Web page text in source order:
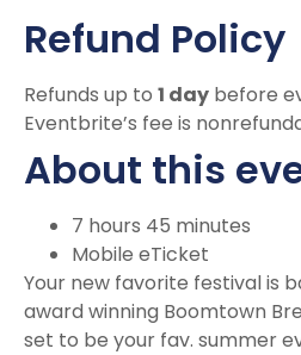
Refund Policy
Refunds up to 1 day before
Eventbrite’s fee is
About this
7 hours 45 minutes
Mobile eTicket
Your new favorite festival is
award winning Boomtown
set to be your fav. summer